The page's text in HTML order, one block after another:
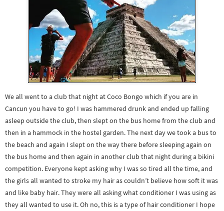
We all went to a club that night at Coco Bongo which if you are in
Cancun you have to go! I was hammered drunk and ended up falling
asleep outside the club, then slept on the bus home from the club and
then in a hammock in the hostel garden. The next day we took a bus to
the beach and again I slept on the way there before sleeping again on
the bus home and then again in another club that night during a bikini
competition. Everyone kept asking why I was so tired all the time, and
the girls all wanted to stroke my hair as couldn’t believe how soft it was
and like baby hair. They were all asking what conditioner I was using as
they all wanted to use it. Oh no, this is a type of hair conditioner I hope